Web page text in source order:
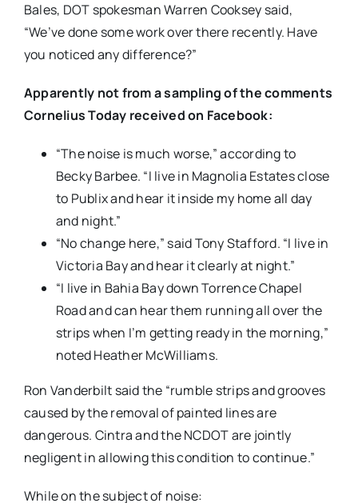
Bales, DOT spokesman Warren Cooksey said,
“We’ve done some work over there recently. Have
you noticed any difference?”
Apparently not from a sampling of the comments
Cornelius Today received on Facebook:
“The noise is much worse,” according to
Becky Barbee. “I live in Magnolia Estates close
to Publix and hear it inside my home all day
and night.”
“No change here,” said Tony Stafford. “I live in
Victoria Bay and hear it clearly at night.”
“I live in Bahia Bay down Torrence Chapel
Road and can hear them running all over the
strips when I’m getting ready in the morning,”
noted Heather McWilliams.
Ron Vanderbilt said the “rumble strips and grooves
caused by the removal of painted lines are
dangerous. Cintra and the NCDOT are jointly
negligent in allowing this condition to continue.”
While on the subject of noise: